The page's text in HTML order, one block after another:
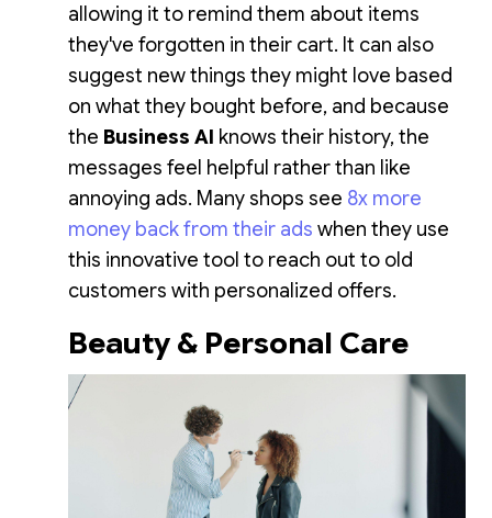
allowing it to remind them about items
they've forgotten in their cart. It can also
suggest new things they might love based
on what they bought before, and because
the Business AI knows their history, the
messages feel helpful rather than like
annoying ads. Many shops see 8x more
money back from their ads when they use
this innovative tool to reach out to old
customers with personalized offers.
Beauty & Personal Care